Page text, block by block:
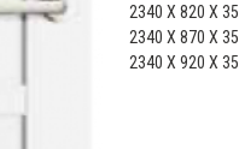
2340 X 820 X 35
2340 X 870 X 35
2340 X 920 X 35